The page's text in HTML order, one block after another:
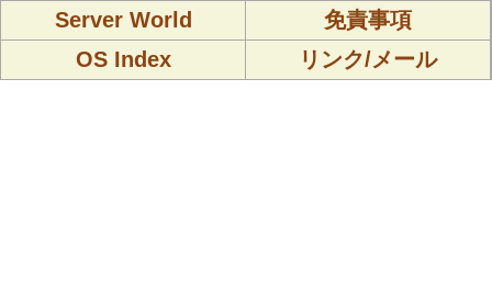
Server World
免責事項
OS Index
リンク/メール